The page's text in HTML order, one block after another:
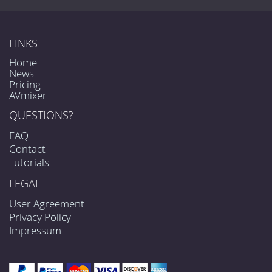
LINKS
Home
News
Pricing
AVmixer
QUESTIONS?
FAQ
Contact
Tutorials
LEGAL
User Agreement
Privacy Policy
Impressum